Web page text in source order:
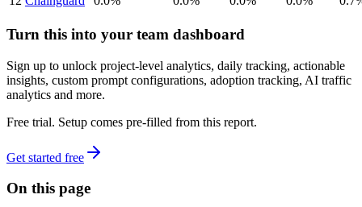
Turn this into your team dashboard
Sign up to unlock project-level analytics, daily tracking, actionable
insights, custom prompt configurations, adoption tracking, AI traffic
analytics and more.
Free trial. Setup comes pre-filled from this report.
Get started free
On this page